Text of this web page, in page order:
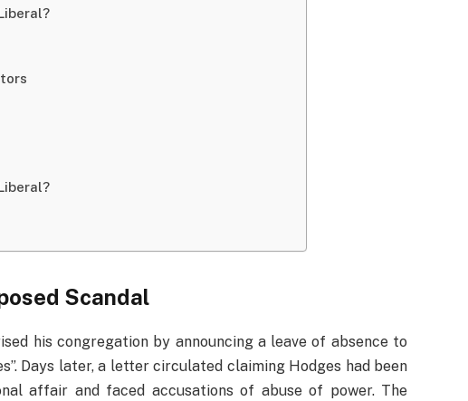
Scandal
his congregation by announcing a leave of absence to
Days later, a letter circulated claiming Hodges had been
affair and faced accusations of abuse of power. The